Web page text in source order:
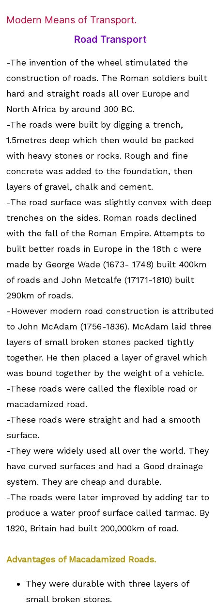
Modern Means of Transport.
Road Transport
-The invention of the wheel stimulated the
construction of roads. The Roman soldiers built
hard and straight roads all over Europe and
North Africa by around 300 BC.
-The roads were built by digging a trench,
1.5metres deep which then would be packed
with heavy stones or rocks. Rough and fine
concrete was added to the foundation, then
layers of gravel, chalk and cement.
-The road surface was slightly convex with deep
trenches on the sides. Roman roads declined
with the fall of the Roman Empire. Attempts to
built better roads in Europe in the 18th c were
made by George Wade (1673- 1748) built 400km
of roads and John Metcalfe (17171-1810) built
290km of roads.
-However modern road construction is attributed
to John McAdam (1756-1836). McAdam laid three
layers of small broken stones packed tightly
together. He then placed a layer of gravel which
was bound together by the weight of a vehicle.
-These roads were called the flexible road or
macadamized road.
-These roads were straight and had a smooth
surface.
-They were widely used all over the world. They
have curved surfaces and had a Good drainage
system. They are cheap and durable.
-The roads were later improved by adding tar to
produce a water proof surface called tarmac. By
1820, Britain had built 200,000km of road.
Advantages of Macadamized Roads.
They were durable with three layers of
small broken stores.